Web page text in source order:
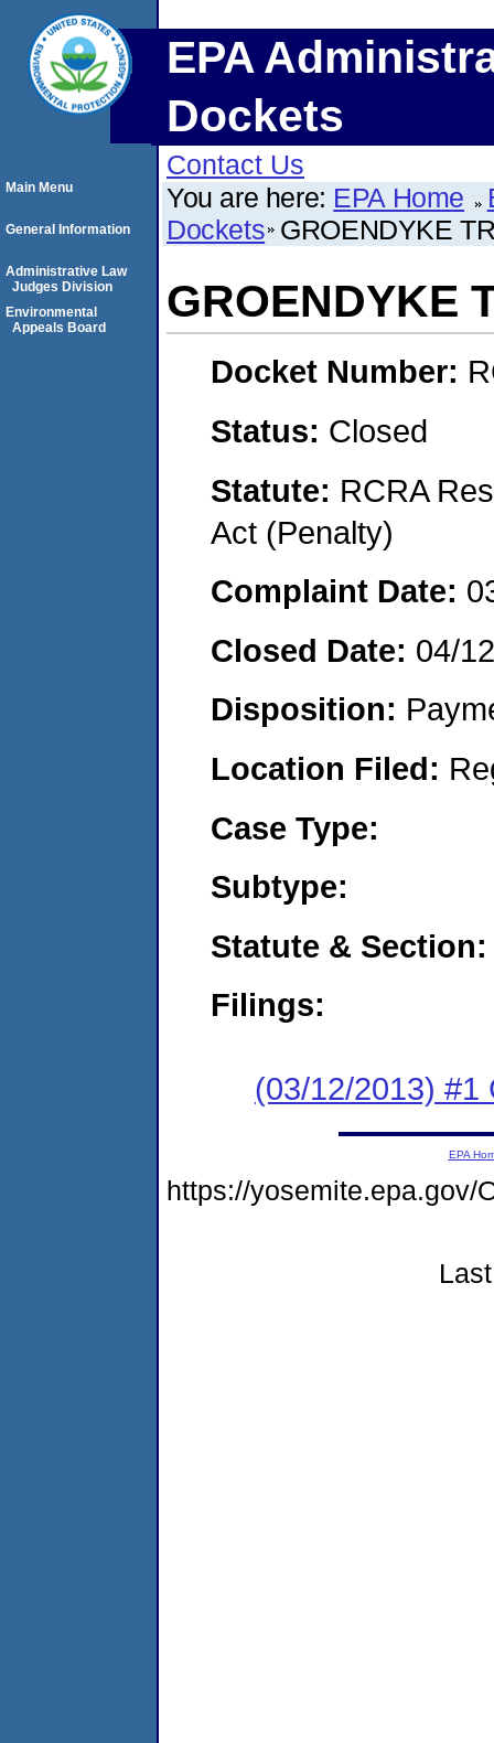
EPA
Dockets
Contact Us
You are here: EPA Home
Dockets GROENDYKE
GROENDYKE
Docket Number:
Status: Closed
Statute: RCRA
Act (Penalty)
Complaint Date:
Closed Date: 04/
Disposition:
Location Filed:
Case Type:
Subtype:
Statute & Section:
Filings:
(03/12/2013) #1
Main Menu
General Information
Administrative Law
Judges Division
Environmental
Appeals Board
EPA
https://yosemite.epa.gov/